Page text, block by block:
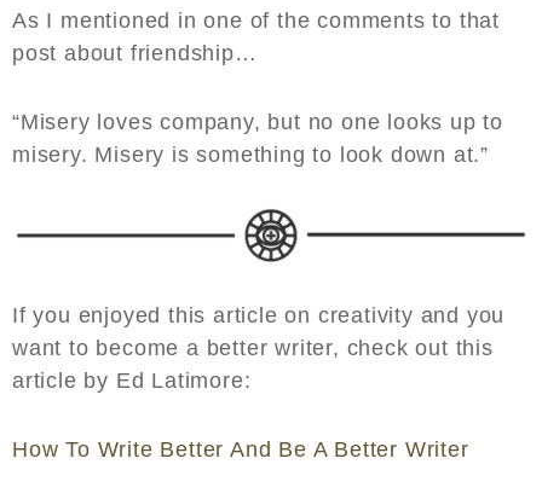
As I mentioned in one of the comments to that
post about friendship…
“Misery loves company, but no one looks up to
misery. Misery is something to look down at.”
If you enjoyed this article on creativity and you
want to become a better writer, check out this
article by Ed Latimore:
How To Write Better And Be A Better Writer